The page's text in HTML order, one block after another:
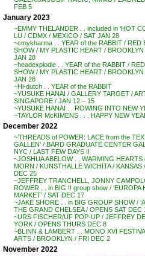
FEB 5
January 2023
~EMMY THELANDER . . included in ‘HOT
LU / CDMX / MEXICO / SAT JAN 28
~cmykharma . . YEAR of the RABBIT / RED
SHOW / MY PLASTIC HEART /
JAN 28
~headexplodie . . YEAR of the RABBIT /
SHOW / MY PLASTIC HEART /
JAN 28
~Hi-dutch . . YEAR of the RABBIT
~YUSUKE HANAI / GALLERY TARGET /
SINGAPORE / JAN 12 – 15
~YUSUKE HANAI . . ROWING INTO NEW
~TAYLOR McKIMENS . . . HAPPY NEW
December 2022
~’THREADS of POWER: LACE from the
GALLEN’ / BARD GRADUATE CENTER
NYC / LAST FEW DAYS !!
~JOSHUA ABELOW . . WARMING HEARTS
MORN / KUNSTHALLE WICHITA / KANSAS
DEC 25
~JEFFREY TRANCHELL, JONNY
ROWER . . in BIG !! group show / ‘EUROPA
MARKET’ / SAT DEC 17
~JAKE SHORE . . in BIG GROUP SHOW /
THE GRAND CHELSEA / OPENS SAT DEC
~URS FISCHER/UF POP-UP / JEFFREY
YORK / OPENS THURS DEC 8
~BLINN & LAMBERT . . MONO XVI
ARTS / BROOKLYN / FRI DEC 2
November 2022